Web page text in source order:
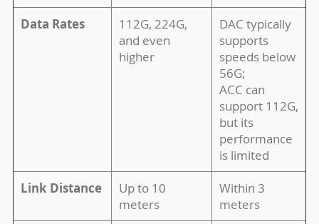
Data Rates
112G, 224G,
and even
higher
DAC typically
supports
speeds below
56G;
ACC can
support 112G,
but its
performance
is limited
Link Distance
Up to 10
meters
Within 3
meters